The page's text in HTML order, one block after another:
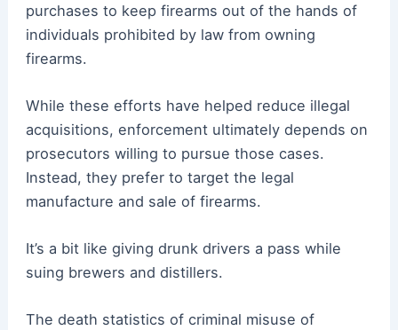
purchases to keep firearms out of the hands of
individuals prohibited by law from owning
firearms.
While these efforts have helped reduce illegal
acquisitions, enforcement ultimately depends on
prosecutors willing to pursue those cases.
Instead, they prefer to target the legal
manufacture and sale of firearms.
It’s a bit like giving drunk drivers a pass while
suing brewers and distillers.
The death statistics of criminal misuse of